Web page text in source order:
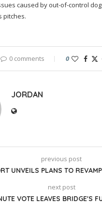
caused by out-of-control
pitches.
0 comments 0
JORDAN
previous post
UNVEILS PLANS TO
next post
VOTE LEAVES BRIDGE'S